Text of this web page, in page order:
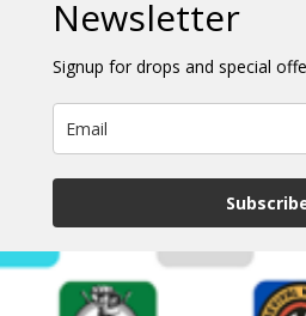
Newsletter
Signup for drops and special